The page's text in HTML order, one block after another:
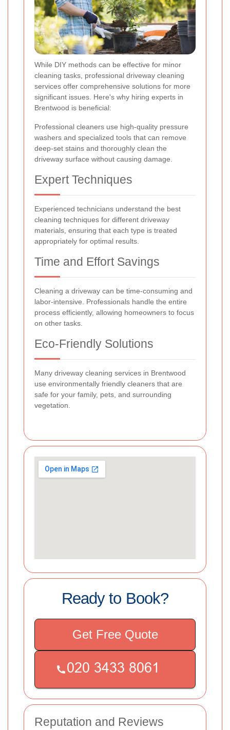
While DIY methods can be effective for minor
cleaning tasks, professional driveway cleaning
services offer comprehensive solutions for more
significant issues. Here's why hiring experts in
Brentwood is beneficial:
Professional cleaners use high-quality pressure
washers and specialized tools that can remove
deep-set stains and thoroughly clean the
driveway surface without causing damage.
Expert Techniques
Experienced technicians understand the best
cleaning techniques for different driveway
materials, ensuring that each type is treated
appropriately for optimal results.
Time and Effort Savings
Cleaning a driveway can be time-consuming and
labor-intensive. Professionals handle the entire
process efficiently, allowing homeowners to focus
on other tasks.
Eco-Friendly Solutions
Many driveway cleaning services in Brentwood
use environmentally friendly cleaners that are
safe for your family, pets, and surrounding
vegetation.
Ready to Book?
Get Free Quote
Reputation and Reviews